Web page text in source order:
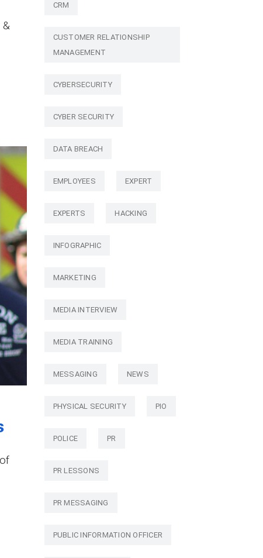
&
CRM
CUSTOMER RELATIONSHIP
MANAGEMENT
CYBERSECURITY
CYBER SECURITY
DATA BREACH
EMPLOYEES EXPERT
EXPERTS HACKING
INFOGRAPHIC
MARKETING
MEDIA INTERVIEW
MEDIA TRAINING
MESSAGING NEWS
PHYSICAL SECURITY PIO
POLICE PR
PR LESSONS
PR MESSAGING
PUBLIC INFORMATION OFFICER